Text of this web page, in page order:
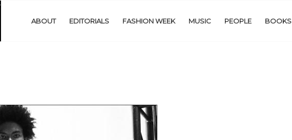
ABOUT EDITORIALS FASHION WEEK MUSIC PEOPLE BOOKS